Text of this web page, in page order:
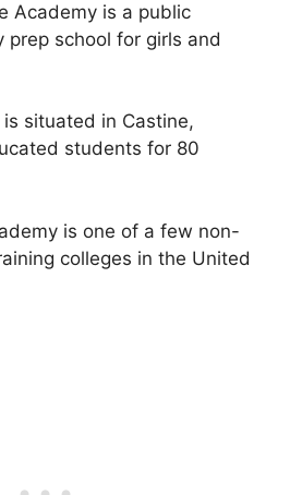
Academy is a public
prep school for girls and
situated in Castine,
students for 80
is one of a few non-
colleges in the United